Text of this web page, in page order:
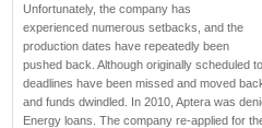
Unfortunately, the company has
experienced numerous setbacks, and the
production dates have repeatedly been
pushed back. Although originally scheduled
deadlines have been missed and moved
and funds dwindled. In 2010, Aptera was
Energy loans. The company re-applied for